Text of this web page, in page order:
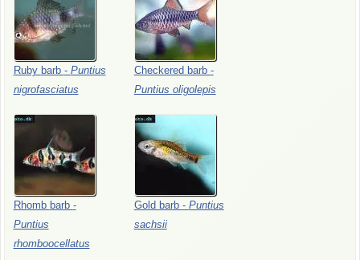
Ruby barb - Puntius
nigrofasciatus
Checkered barb -
Puntius oligolepis
Rhomb barb -
Puntius
rhomboocellatus
Gold barb - Puntius
sachsii